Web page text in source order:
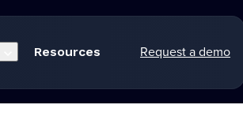
Resources Request a demo